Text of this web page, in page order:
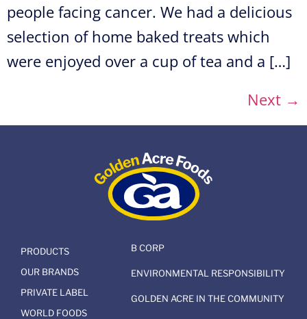
people facing cancer. We had a delicious
selection of home baked treats which
were enjoyed over a cup of tea and a […]
Next →
PRODUCTS
OUR BRANDS
PRIVATE LABEL
WORLD FOODS
B CORP
ENVIRONMENTAL RESPONSIBILITY
GOLDEN ACRE IN THE COMMUNITY